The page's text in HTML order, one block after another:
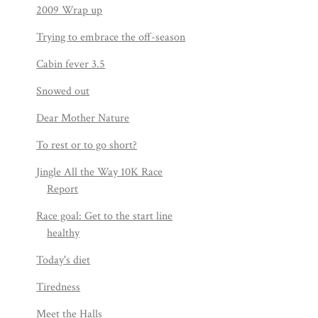
2009 Wrap up
Trying to embrace the off-season
Cabin fever 3.5
Snowed out
Dear Mother Nature
To rest or to go short?
Jingle All the Way 10K Race
Report
Race goal: Get to the start line
healthy
Today's diet
Tiredness
Meet the Halls